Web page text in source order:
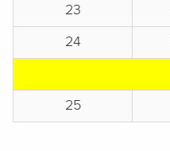
23
24
25